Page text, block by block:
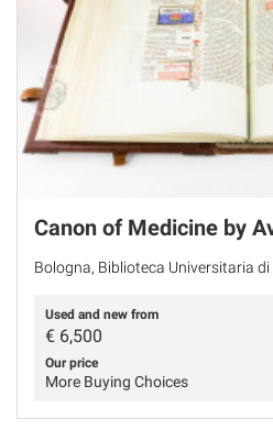
Canon of Medicine by
Bologna, Biblioteca Universitaria
Used and new from
€ 6,500
Our price
More Buying Choices